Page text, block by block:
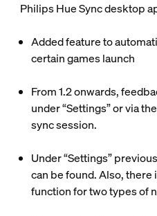
Philips Hue Sync desktop
Added feature to
certain games launch
From 1.2 onwards,
under “Settings” or via
sync session.
Under “Settings”
can be found. Also,
function for two types of